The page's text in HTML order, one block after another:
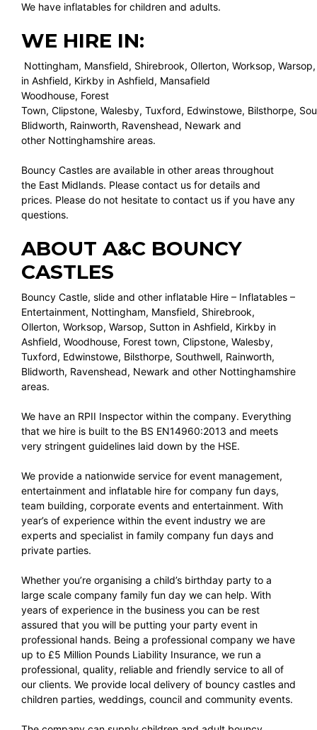
We have inflatables for children and adults.
WE HIRE IN:
Nottingham, Mansfield, Shirebrook, Ollerton, Worksop,
in Ashfield, Kirkby in Ashfield, Mansafield
Woodhouse, Forest
Town, Clipstone, Walesby, Tuxford, Edwinstowe, Bilsthorpe,
Blidworth, Rainworth, Ravenshead, Newark and
other Nottinghamshire areas.
Bouncy Castles are available in other areas throughout
the East Midlands. Please contact us for details and
prices. Please do not hesitate to contact us if you have any
questions.
ABOUT A&C BOUNCY
CASTLES
Bouncy Castle, slide and other inflatable Hire – Inflatables –
Entertainment, Nottingham, Mansfield, Shirebrook,
Ollerton, Worksop, Warsop, Sutton in Ashfield, Kirkby in
Ashfield, Woodhouse, Forest town, Clipstone, Walesby,
Tuxford, Edwinstowe, Bilsthorpe, Southwell, Rainworth,
Blidworth, Ravenshead, Newark and other Nottinghamshire
areas.
We have an RPII Inspector within the company. Everything
that we hire is built to the BS EN14960:2013 and meets
very stringent guidelines laid down by the HSE.
We provide a nationwide service for event management,
entertainment and inflatable hire for company fun days,
team building, corporate events and entertainment. With
year’s of experience within the event industry we are
experts and specialist in family company fun days and
private parties.
Whether you’re organising a child’s birthday party to a
large scale company family fun day we can help. With
years of experience in the business you can be rest
assured that you will be putting your party event in
professional hands. Being a professional company we have
up to £5 Million Pounds Liability Insurance, we run a
professional, quality, reliable and friendly service to all of
our clients. We provide local delivery of bouncy castles and
children parties, weddings, council and community events.